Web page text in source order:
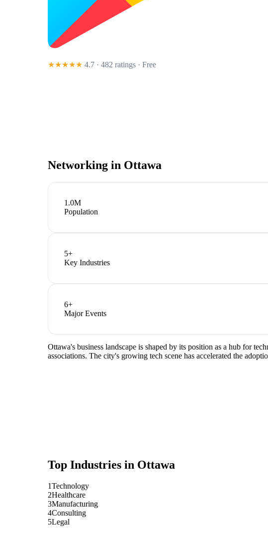
★★★★★ 4.7 · 482 ratings · Free
Networking in Ottawa
1.0M
Population
5+
Key Industries
6+
Major Events
Ottawa's business landscape is shaped by its position as a hub for
associations. The city's growing tech scene has accelerated the
Top Industries in Ottawa
1Technology
2Healthcare
3Manufacturing
4Consulting
5Legal